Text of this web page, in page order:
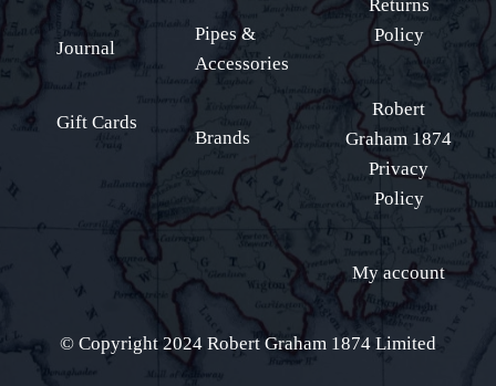
Journal
Gift Cards
Pipes &
Accessories
Brands
Returns
Policy
Robert
Graham 1874
Privacy
Policy
My account
© Copyright 2024 Robert Graham 1874 Limited